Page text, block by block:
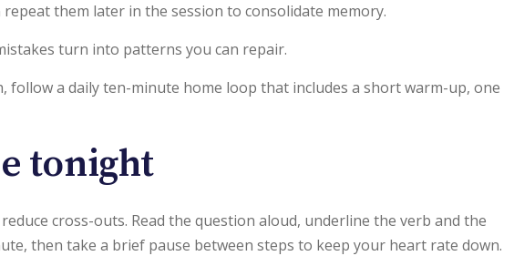
them later in the session to consolidate memory.
turn into patterns you can repair.
follow a daily ten-minute home loop that includes a short warm-up, one
tonight
cross-outs. Read the question aloud, underline the verb and the
then take a brief pause between steps to keep your heart rate down.